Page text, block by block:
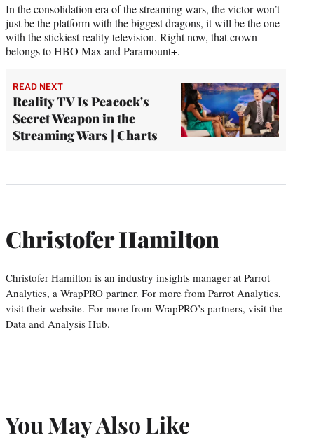
In the consolidation era of the streaming wars, the victor won’t
just be the platform with the biggest dragons, it will be the one
with the stickiest reality television. Right now, that crown
belongs to HBO Max and Paramount+.
READ NEXT
Reality TV Is Peacock's
Secret Weapon in the
Streaming Wars | Charts
Christofer Hamilton
Christofer Hamilton is an industry insights manager at Parrot
Analytics, a WrapPRO partner. For more from Parrot Analytics,
visit their website. For more from WrapPRO’s partners, visit the
Data and Analysis Hub.
You May Also Like